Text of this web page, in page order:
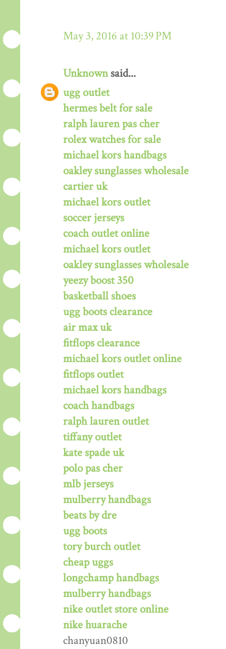
May 3, 2016 at 10:39 PM
Unknownsaid...
ugg outlet
hermes belt for sale
ralph lauren pas cher
rolex watches for sale
michael kors handbags
oakley sunglasses wholesale
cartier uk
michael kors outlet
soccer jerseys
coach outlet online
michael kors outlet
oakley sunglasses wholesale
yeezy boost 350
basketball shoes
ugg boots clearance
air max uk
fitflops clearance
michael kors outlet online
fitflops outlet
michael kors handbags
coach handbags
ralph lauren outlet
tiffany outlet
kate spade uk
polo pas cher
mlb jerseys
mulberry handbags
beats by dre
ugg boots
tory burch outlet
cheap uggs
longchamp handbags
mulberry handbags
nike outlet store online
nike huarache
chanyuan0810